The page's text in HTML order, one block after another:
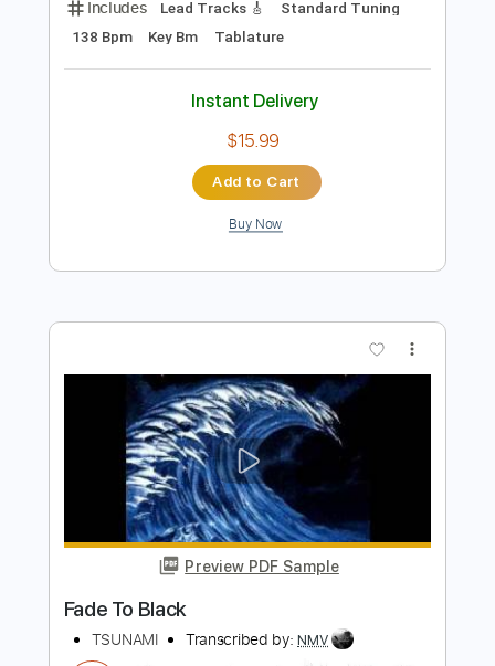
Preview PDF Sample
Down To The Waterline
Transcribed by:
Includes
Lead Tracks 🎸
Standard Tuning
138 Bpm
Key Bm Tablature
Instant Delivery
$15.99
Add to Cart